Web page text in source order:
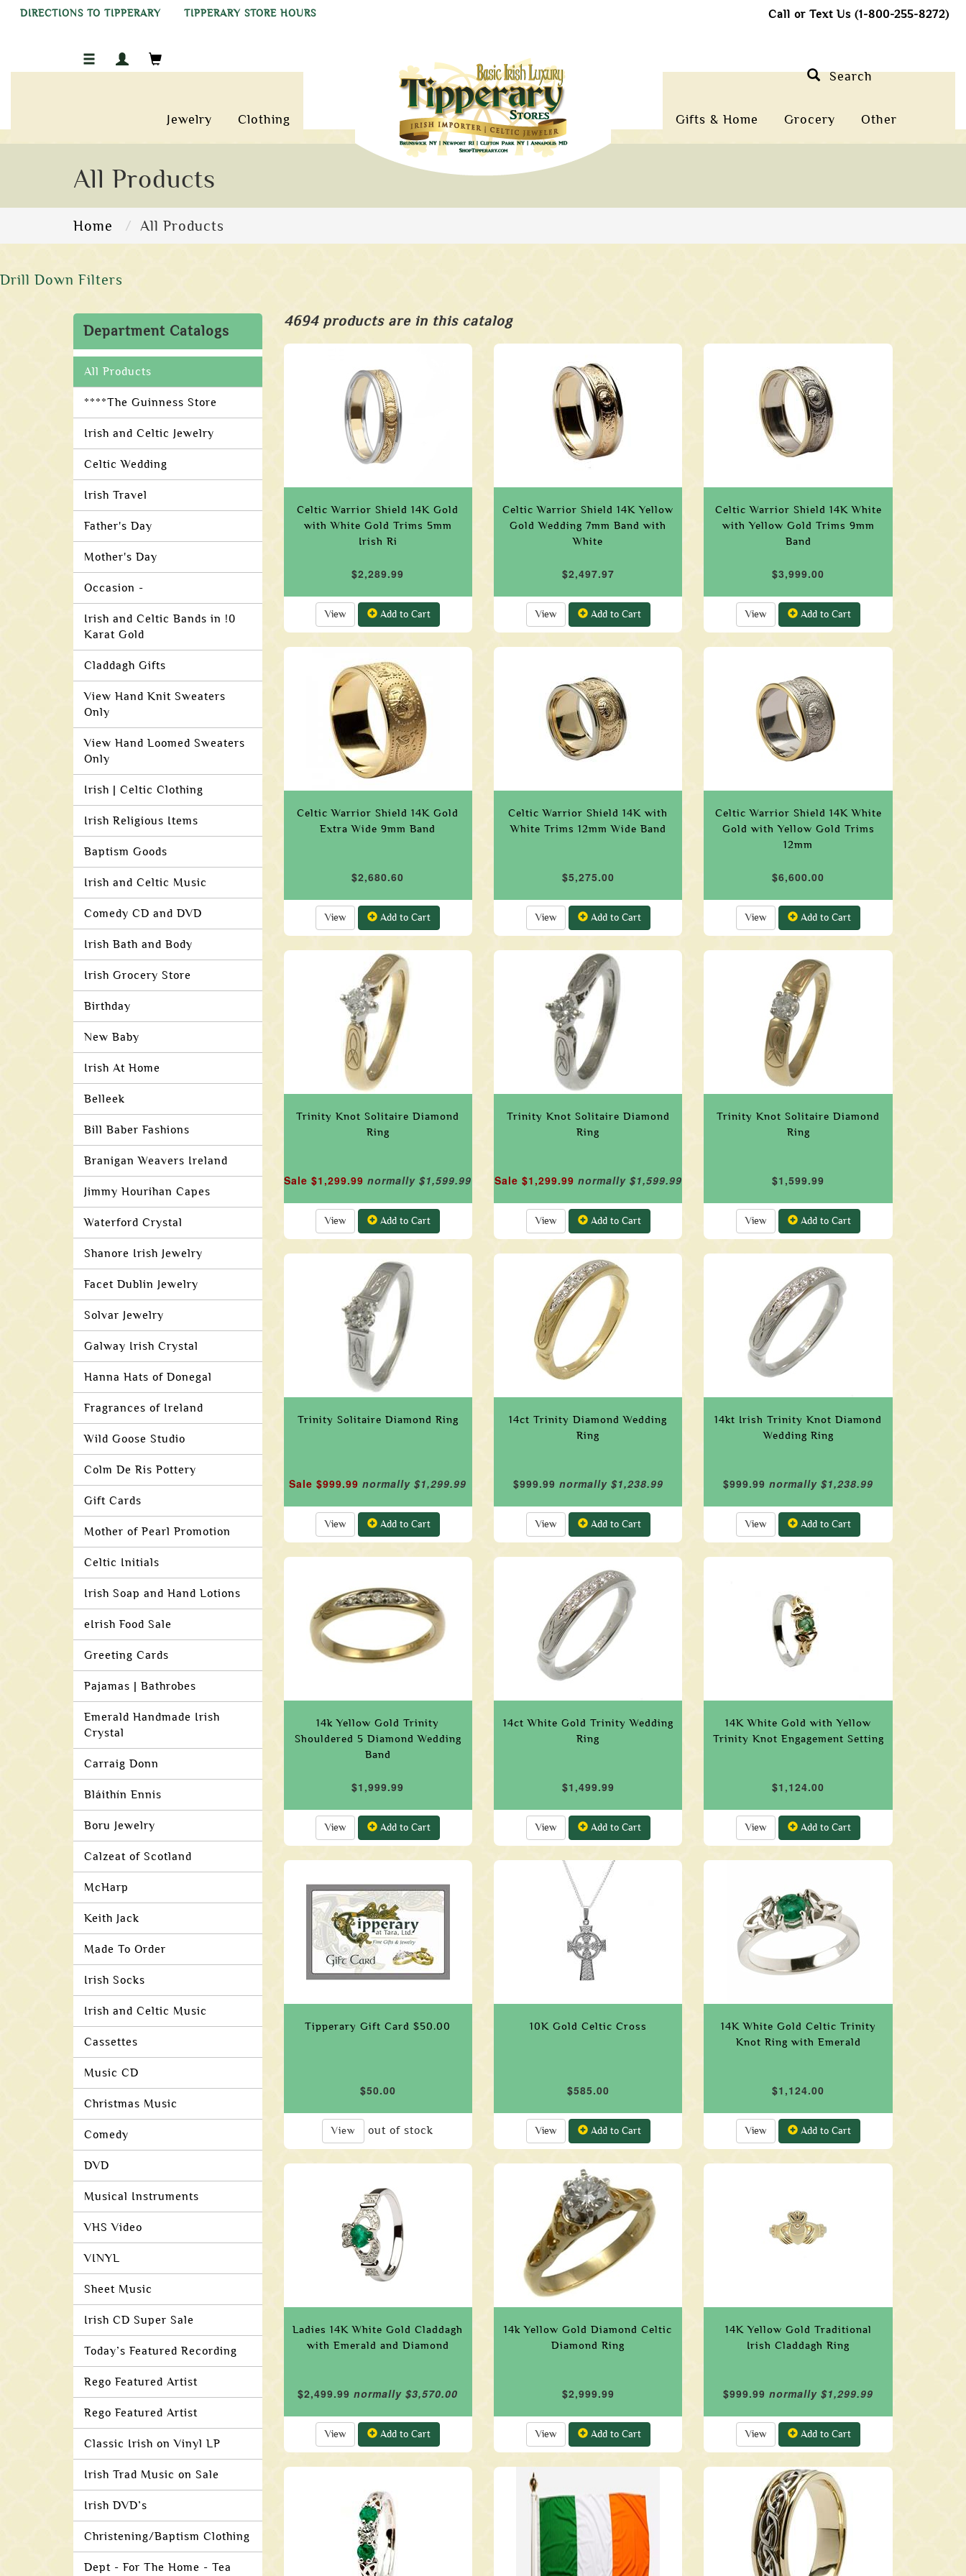
DIRECTIONS TO TIPPERARY TIPPERARY STORE HOURS Call or Text Us (1-800-255-8272)
Jewelry Clothing Gifts & Home Grocery Other
Search
All Products
Home All Products
Drill Down Filters
Department Catalogs
All Products
****The Guinness Store
Irish and Celtic Jewelry
Celtic Wedding
Irish Travel
Father's Day
Mother's Day
Occasion -
Irish and Celtic Bands in !0
Karat Gold
Claddagh Gifts
View Hand Knit Sweaters
Only
View Hand Loomed Sweaters
Only
Irish | Celtic Clothing
Irish Religious Items
Baptism Goods
Irish and Celtic Music
Comedy CD and DVD
Irish Bath and Body
Irish Grocery Store
Birthday
New Baby
Irish At Home
Belleek
Bill Baber Fashions
Branigan Weavers Ireland
Jimmy Hourihan Capes
Waterford Crystal
Shanore Irish Jewelry
Facet Dublin Jewelry
Solvar Jewelry
Galway Irish Crystal
Hanna Hats of Donegal
Fragrances of Ireland
Wild Goose Studio
Colm De Ris Pottery
Gift Cards
Mother of Pearl Promotion
Celtic Initials
Irish Soap and Hand Lotions
eIrish Food Sale
Greeting Cards
Pajamas | Bathrobes
Emerald Handmade Irish
Crystal
Carraig Donn
Bláithín Ennis
Boru Jewelry
Calzeat of Scotland
McHarp
Keith Jack
Made To Order
Irish Socks
Irish and Celtic Music
Cassettes
Music CD
Christmas Music
Comedy
DVD
Musical Instruments
VHS Video
VINYL
Sheet Music
Irish CD Super Sale
Today’s Featured Recording
Rego Featured Artist
Rego Featured Artist
Classic Irish on Vinyl LP
Irish Trad Music on Sale
Irish DVD’s
Christening/Baptism Clothing
Dept - For The Home - Tea
4694 products are in this catalog
Celtic Warrior Shield 14K Gold
with White Gold Trims 5mm
Irish Ri
$2,289.99
View Add to Cart
Celtic Warrior Shield 14K Yellow
Gold Wedding 7mm Band with
White
$2,497.97
View Add to Cart
Celtic Warrior Shield 14K White
with Yellow Gold Trims 9mm
Band
$3,999.00
View Add to Cart
Celtic Warrior Shield 14K Gold
Extra Wide 9mm Band
$2,680.60
View Add to Cart
Celtic Warrior Shield 14K with
White Trims 12mm Wide Band
$5,275.00
View Add to Cart
Celtic Warrior Shield 14K White
Gold with Yellow Gold Trims
12mm
$6,600.00
View Add to Cart
Trinity Knot Solitaire Diamond
Ring
Sale $1,299.99 normally $1,599.99
View Add to Cart
Trinity Knot Solitaire Diamond
Ring
Sale $1,299.99 normally $1,599.99
View Add to Cart
Trinity Knot Solitaire Diamond
Ring
$1,599.99
View Add to Cart
Trinity Solitaire Diamond Ring
Sale $999.99 normally $1,299.99
View Add to Cart
14ct Trinity Diamond Wedding
Ring
$999.99 normally $1,238.99
View Add to Cart
14kt Irish Trinity Knot Diamond
Wedding Ring
$999.99 normally $1,238.99
View Add to Cart
14k Yellow Gold Trinity
Shouldered 5 Diamond Wedding
Band
$1,999.99
View Add to Cart
14ct White Gold Trinity Wedding
Ring
$1,499.99
View Add to Cart
14K White Gold with Yellow
Trinity Knot Engagement Setting
$1,124.00
View Add to Cart
Tipperary Gift Card $50.00
$50.00
View out of stock
10K Gold Celtic Cross
$585.00
View Add to Cart
14K White Gold Celtic Trinity
Knot Ring with Emerald
$1,124.00
View Add to Cart
Ladies 14K White Gold Claddagh
with Emerald and Diamond
$2,499.99 normally $3,570.00
View Add to Cart
14k Yellow Gold Diamond Celtic
Diamond Ring
$2,999.99
View Add to Cart
14K Yellow Gold Traditional
Irish Claddagh Ring
$999.99 normally $1,299.99
View Add to Cart